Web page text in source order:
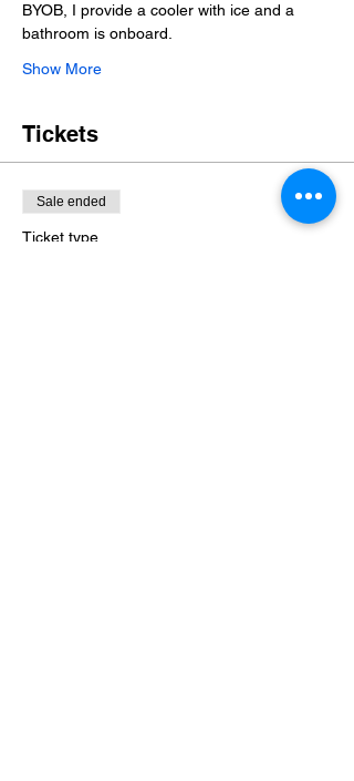
BYOB, I provide a cooler with ice and a
bathroom is onboard.
Show More
Tickets
Sale ended
Ticket type